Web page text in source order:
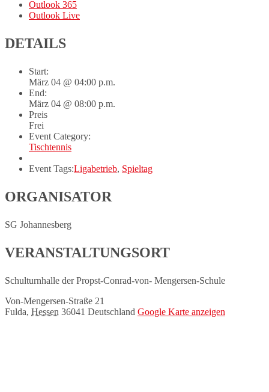
Outlook 365
Outlook Live
DETAILS
Start:
März 04 @ 04:00 p.m.
End:
März 04 @ 08:00 p.m.
Preis
Frei
Event Category:
Tischtennis
Event Tags:Ligabetrieb, Spieltag
ORGANISATOR
SG Johannesberg
VERANSTALTUNGSORT
Schulturnhalle der Propst-Conrad-von- Mengersen-Schule
Von-Mengersen-Straße 21
Fulda, Hessen 36041 Deutschland Google Karte anzeigen